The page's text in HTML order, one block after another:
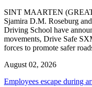
SINT MAARTEN
Sjamira D.M. Roseburg
Driving School have
movements, Drive Safe
forces to promote safer
August 02, 2026
Employees escape during